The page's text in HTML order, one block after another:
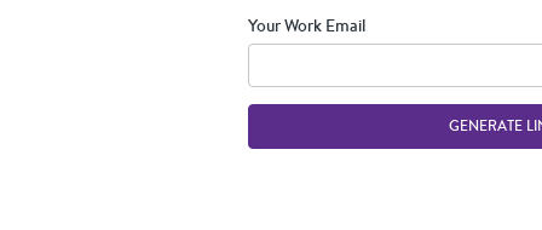
Your Work Email
GENERATE